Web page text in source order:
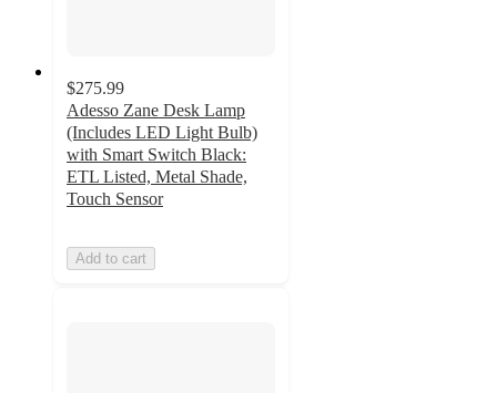
$275.99
Adesso Zane Desk Lamp
(Includes LED Light Bulb)
with Smart Switch Black:
ETL Listed, Metal Shade,
Touch Sensor
Add to cart